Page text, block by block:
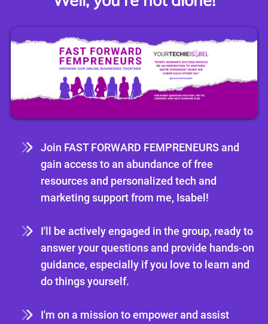
Join FAST FORWARD FEMPRENEURS and
gain access to an abundance of free
resources and personalized tech and
marketing support from me, Isabel!
I'll be actively engaged in the group, ready to
answer your questions and provide hands-on
guidance, especially if you love to learn and
do things yourself.
I'm on a mission to empower and assist